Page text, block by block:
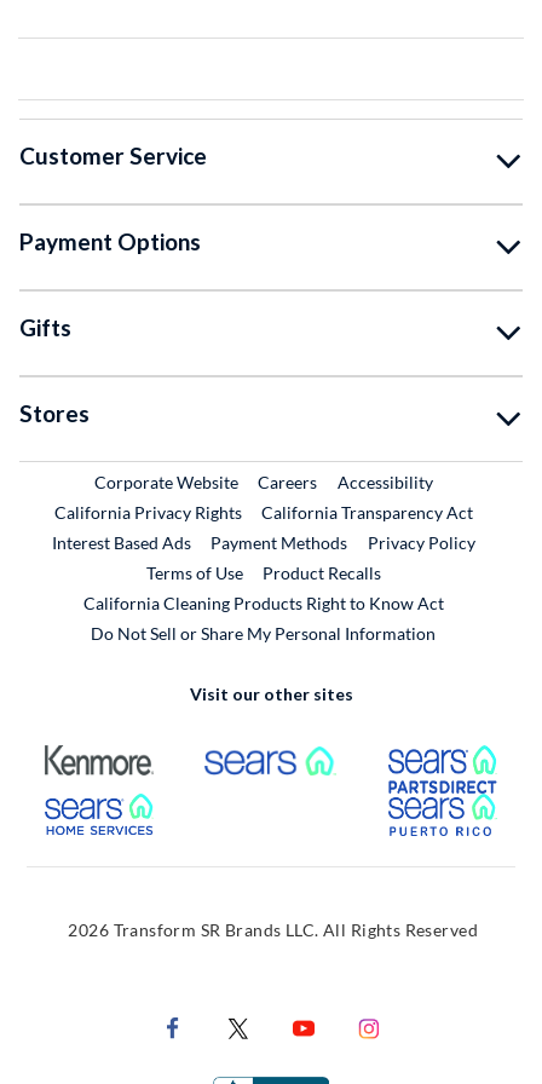
Customer Service
Payment Options
Gifts
Stores
Corporate WebsiteExternal Link
CareersExternal Link
Accessibility
California Privacy Rights
California Transparency Act
Interest Based Ads
Payment Methods
Privacy Policy
Terms of Use
Product RecallsExternal Link
California Cleaning Products Right to Know Act
Do Not Sell or Share My Personal Information
Visit our other sites
External Link External Link
External Link
2026 Transform SR Brands LLC. All Rights Reserved